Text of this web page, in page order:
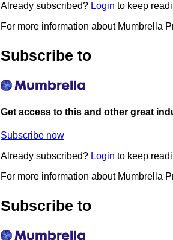
Already subscribed? Login to keep
For more information about Mumbrella
Subscribe to
Get access to this and other great
Subscribe now
Already subscribed? Login to keep
For more information about Mumbrella
Subscribe to